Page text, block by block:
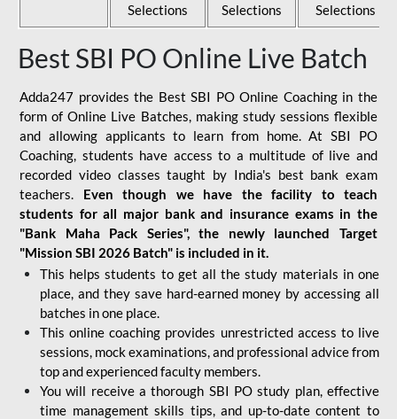
Selections
Selections
Selections
Best SBI PO Online Live Batch
Adda247 provides the Best SBI PO Online Coaching in the
form of Online Live Batches, making study sessions flexible
and allowing applicants to learn from home. At SBI PO
Coaching, students have access to a multitude of live and
recorded video classes taught by India's best bank exam
teachers. Even though we have the facility to teach
students for all major bank and insurance exams in the
"Bank Maha Pack Series", the newly launched Target
"Mission SBI 2026 Batch" is included in it.
This helps students to get all the study materials in one
place, and they save hard-earned money by accessing all
batches in one place.
This online coaching provides unrestricted access to live
sessions, mock examinations, and professional advice from
top and experienced faculty members.
You will receive a thorough SBI PO study plan, effective
time management skills tips, and up-to-date content to